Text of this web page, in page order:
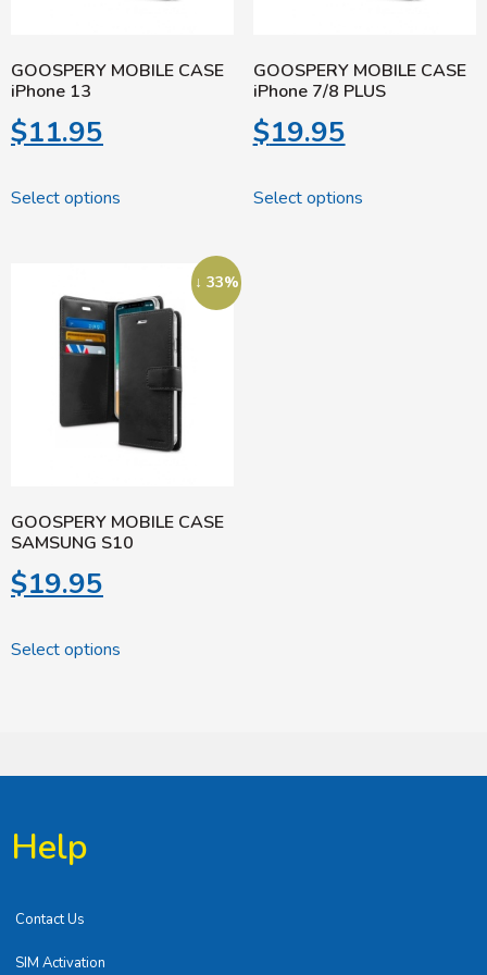
GOOSPERY MOBILE CASE
iPhone 13
$11.95
Select options
GOOSPERY MOBILE CASE
iPhone 7/8 PLUS
$19.95
Select options
↓ 33%
GOOSPERY MOBILE CASE
SAMSUNG S10
$19.95
Select options
Help
Contact Us
SIM Activation